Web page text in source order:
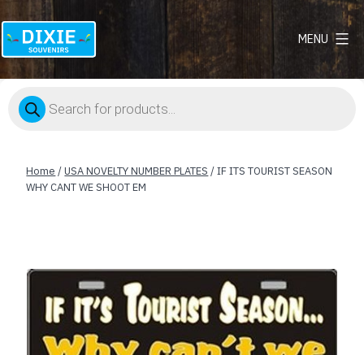
Dixie
MENU
Products
search
Home /USA NOVELTY NUMBER PLATES / IF ITS TOURIST SEASON
WHY CANT WE SHOOT EM